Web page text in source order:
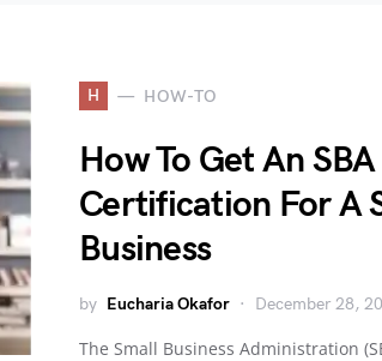
H HOW-TO
How To Get An SBA
Certification For A
Business
by Eucharia Okafor December 28,
The Small Business Administration